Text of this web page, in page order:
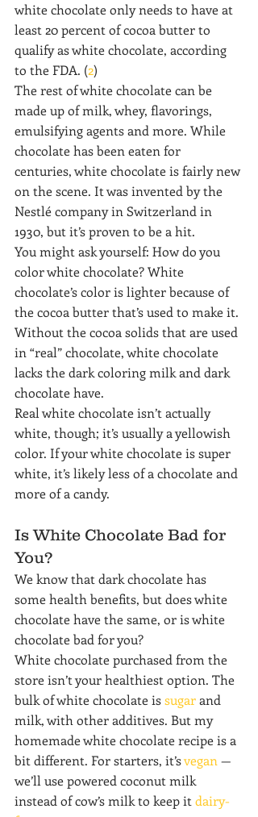
white chocolate only needs to have at
least 20 percent of cocoa butter to
qualify as white chocolate, according
to the FDA. (2)
The rest of white chocolate can be
made up of milk, whey, flavorings,
emulsifying agents and more. While
chocolate has been eaten for
centuries, white chocolate is fairly new
on the scene. It was invented by the
Nestlé company in Switzerland in
1930, but it’s proven to be a hit.
You might ask yourself: How do you
color white chocolate? White
chocolate’s color is lighter because of
the cocoa butter that’s used to make it.
Without the cocoa solids that are used
in “real” chocolate, white chocolate
lacks the dark coloring milk and dark
chocolate have.
Real white chocolate isn’t actually
white, though; it’s usually a yellowish
color. If your white chocolate is super
white, it’s likely less of a chocolate and
more of a candy.
Is White Chocolate Bad for
You?
We know that dark chocolate has
some health benefits, but does white
chocolate have the same, or is white
chocolate bad for you?
White chocolate purchased from the
store isn’t your healthiest option. The
bulk of white chocolate is sugar and
milk, with other additives. But my
homemade white chocolate recipe is a
bit different. For starters, it’s vegan —
we’ll use powered coconut milk
instead of cow’s milk to keep it dairy-